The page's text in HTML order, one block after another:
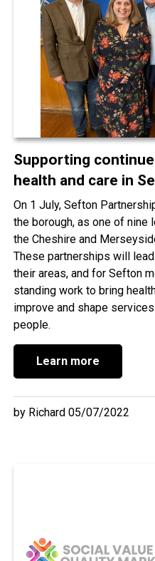
Supporting
health and care in
On 1 July, Sefton
the borough, as one of nine
the Cheshire and
These partnerships will
their areas, and for Sefton
standing work to bring
improve and shape
people.
Learn more
by Richard 05/07/2022